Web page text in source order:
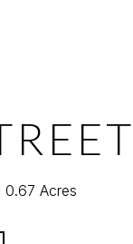
0.67 Acres